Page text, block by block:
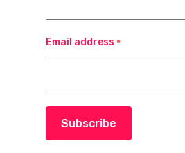
Email address *
Subscribe